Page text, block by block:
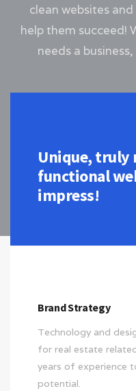
clean websites
help them succeed!
needs a
Unique, truly
functional
impress!
Brand Strategy
Technology and
for real estate
years of experience
potential.